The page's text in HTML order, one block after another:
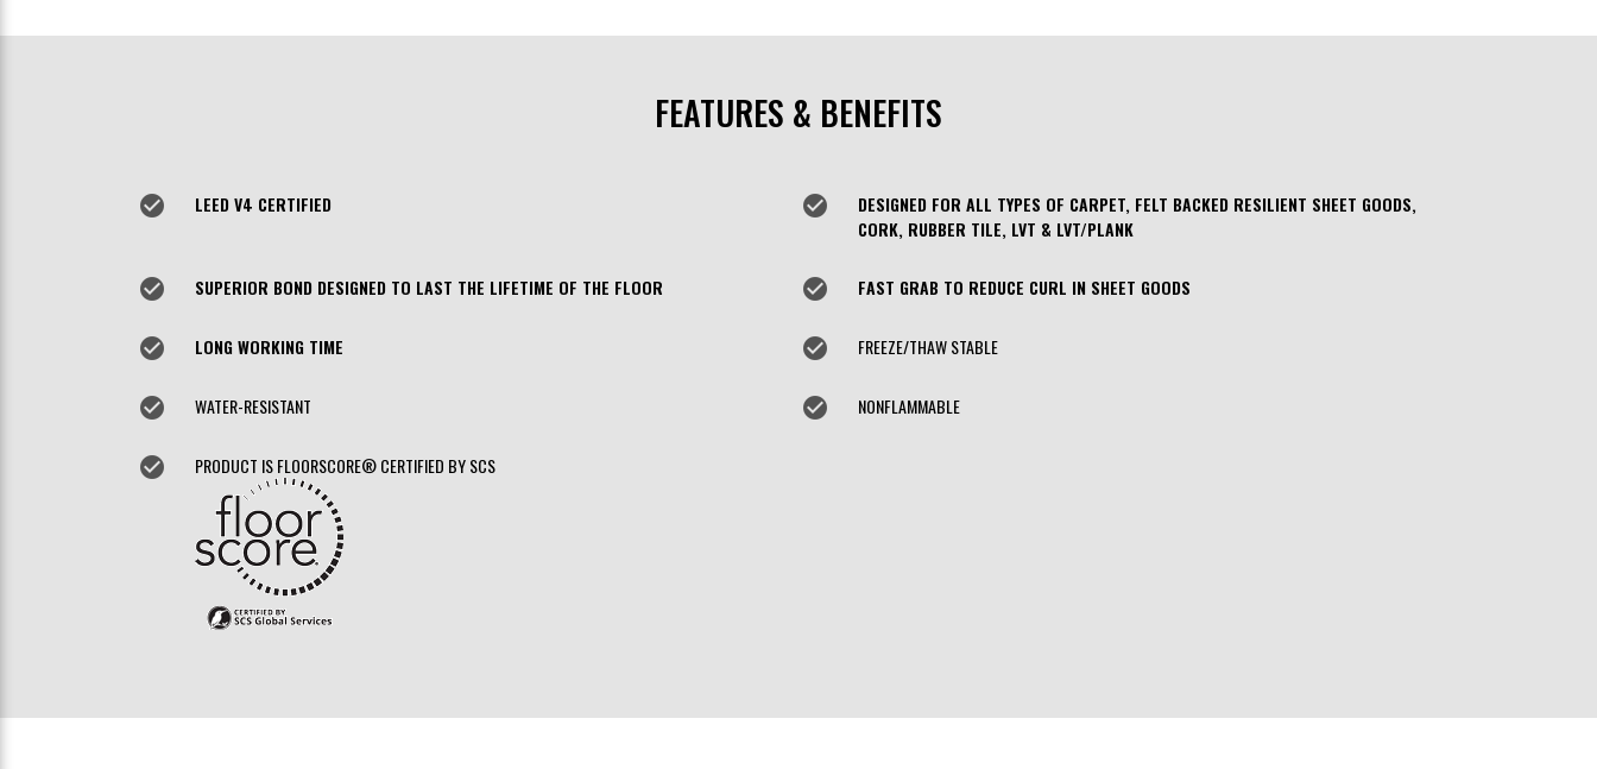
FEATURES & BENEFITS
check_circle LEED V4 CERTIFIED check_circle
DESIGNED FOR ALL TYPES OF CARPET, FELT BACKED RESILIENT SHEET GOODS,
CORK, RUBBER TILE, LVT & LVT/PLANK
check_circle SUPERIOR BOND DESIGNED TO LAST THE LIFETIME OF THE FLOOR check_circle FAST GRAB TO REDUCE CURL IN SHEET GOODS
check_circle LONG WORKING TIME check_circle FREEZE/THAW STABLE
check_circle WATER-RESISTANT check_circle NONFLAMMABLE
check_circle PRODUCT IS FLOORSCORE® CERTIFIED BY SCS